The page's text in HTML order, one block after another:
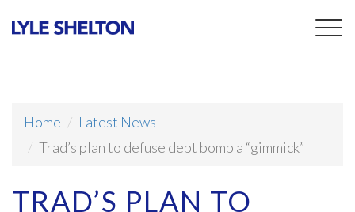
Home
Latest News
Trad’s plan to defuse debt bomb a “gimmick”
TRAD’S PLAN TO